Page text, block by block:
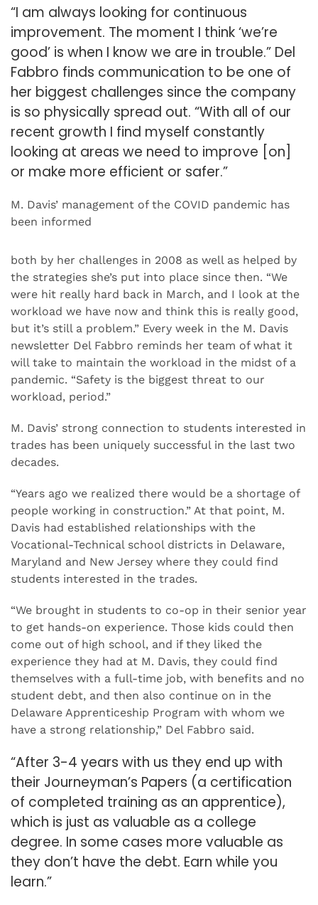
“I am always looking for continuous
improvement. The moment I think ‘we’re
good’ is when I know we are in trouble.” Del
Fabbro finds communication to be one of
her biggest challenges since the company
is so physically spread out. “With all of our
recent growth I find myself constantly
looking at areas we need to improve [on]
or make more efficient or safer.”
M. Davis’ management of the COVID pandemic has
been informed
both by her challenges in 2008 as well as helped by
the strategies she’s put into place since then. “We
were hit really hard back in March, and I look at the
workload we have now and think this is really good,
but it’s still a problem.” Every week in the M. Davis
newsletter Del Fabbro reminds her team of what it
will take to maintain the workload in the midst of a
pandemic. “Safety is the biggest threat to our
workload, period.”
M. Davis’ strong connection to students interested in
trades has been uniquely successful in the last two
decades.
“Years ago we realized there would be a shortage of
people working in construction.” At that point, M.
Davis had established relationships with the
Vocational-Technical school districts in Delaware,
Maryland and New Jersey where they could find
students interested in the trades.
“We brought in students to co-op in their senior year
to get hands-on experience. Those kids could then
come out of high school, and if they liked the
experience they had at M. Davis, they could find
themselves with a full-time job, with benefits and no
student debt, and then also continue on in the
Delaware Apprenticeship Program with whom we
have a strong relationship,” Del Fabbro said.
“After 3-4 years with us they end up with
their Journeyman’s Papers (a certification
of completed training as an apprentice),
which is just as valuable as a college
degree. In some cases more valuable as
they don’t have the debt. Earn while you
learn.”